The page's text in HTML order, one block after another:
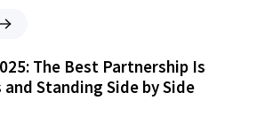
The Best Partnership Is
and Standing Side by Side